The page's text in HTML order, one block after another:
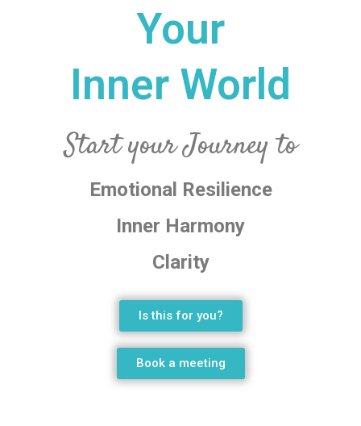
Your
Inner World
Start your Journey to
Emotional Resilience
Inner Harmony
Clarity
Is this for you?
Book a meeting